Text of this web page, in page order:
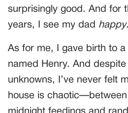
surprisingly good. And for
years, I see my dad happy.
As for me, I gave birth to
named Henry. And
unknowns, I’ve never felt
house is